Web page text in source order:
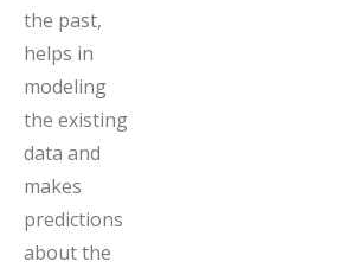
the past,
helps in
modeling
the existing
data and
makes
predictions
about the